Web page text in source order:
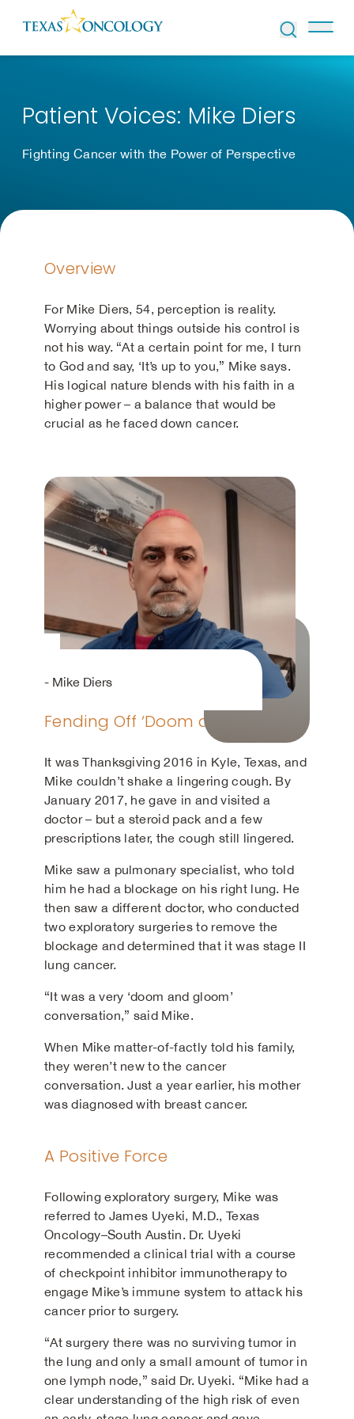
Skip to Content
Patient Voices: Mike Diers
Fighting Cancer with the Power of Perspective
Overview
For Mike Diers, 54, perception is reality.
Worrying about things outside his control is
not his way. “At a certain point for me, I turn
to God and say, ‘It’s up to you,” Mike says.
His logical nature blends with his faith in a
higher power – a balance that would be
crucial as he faced down cancer.
- Mike Diers
Fending Off ‘Doom and Gloom’
It was Thanksgiving 2016 in Kyle, Texas, and
Mike couldn’t shake a lingering cough. By
January 2017, he gave in and visited a
doctor – but a steroid pack and a few
prescriptions later, the cough still lingered.
Mike saw a pulmonary specialist, who told
him he had a blockage on his right lung. He
then saw a different doctor, who conducted
two exploratory surgeries to remove the
blockage and determined that it was stage II
lung cancer.
“It was a very ‘doom and gloom’
conversation,” said Mike.
When Mike matter-of-factly told his family,
they weren’t new to the cancer
conversation. Just a year earlier, his mother
was diagnosed with breast cancer.
A Positive Force
Following exploratory surgery, Mike was
referred to James Uyeki, M.D., Texas
Oncology–South Austin. Dr. Uyeki
recommended a clinical trial with a course
of checkpoint inhibitor immunotherapy to
engage Mike’s immune system to attack his
cancer prior to surgery.
“At surgery there was no surviving tumor in
the lung and only a small amount of tumor in
one lymph node,” said Dr. Uyeki. “Mike had a
clear understanding of the high risk of even